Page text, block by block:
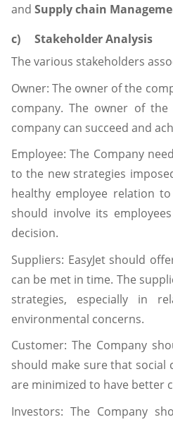
and Supply chain
c) Stakeholder Analysis
The various stakeholders
Owner: The owner of the
company. The owner of
company can succeed and
Employee: The Company
to the new strategies
healthy employee relation
should involve its
decision.
Suppliers: EasyJet should
can be met in time. The
strategies, especially in
environmental concerns.
Customer: The Company
should make sure that
are minimized to have better
Investors: The Company